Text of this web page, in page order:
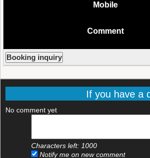
Mobile
Comment
If you have a
No comment yet
Characters left: 1000
Notify me on new comment